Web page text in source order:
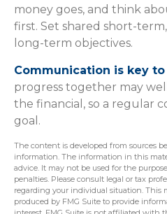
money goes, and think
first. Set shared short-
long-term objectives.
Communication is key
progress together may
the financial, so a regular
goal.
The content is developed from sources
information. The information in this
advice. It may not be used for the
penalties. Please consult legal or tax
regarding your individual situation. This
produced by FMG Suite to provide